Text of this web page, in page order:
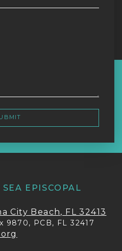
EPISCOPAL
City Beach, FL 32413
9870, PCB, FL 32417